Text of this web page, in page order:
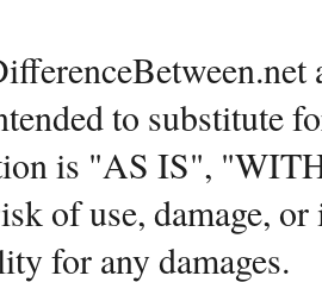
to substitute
is "AS IS",
of use, damage,
for any damages.